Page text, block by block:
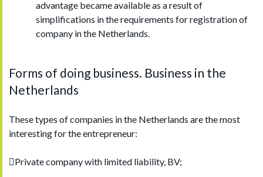
advantage became available as a result of
simplifications in the requirements for registration of
company in the Netherlands.
Forms of doing business. Business in the
Netherlands
These types of companies in the Netherlands are the most
interesting for the entrepreneur:
Private company with limited liability, BV;